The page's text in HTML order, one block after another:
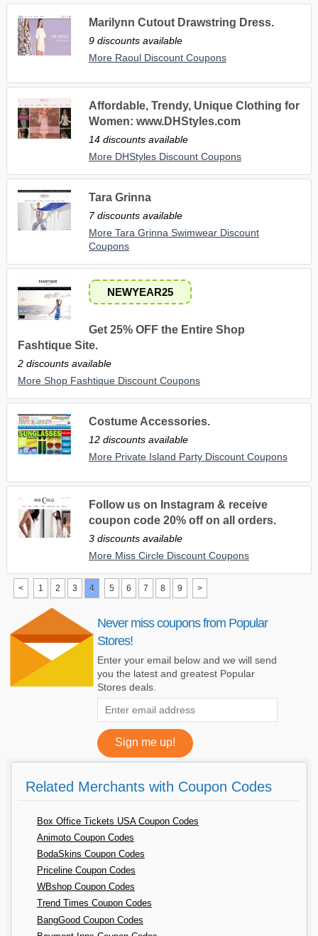
Marilynn Cutout Drawstring Dress.
9 discounts available
More Raoul Discount Coupons
Affordable, Trendy, Unique Clothing for
Women: www.DHStyles.com
14 discounts available
More DHStyles Discount Coupons
Tara Grinna
7 discounts available
More Tara Grinna Swimwear Discount
Coupons
NEWYEAR25
Get 25% OFF the Entire Shop
Fashtique Site.
2 discounts available
More Shop Fashtique Discount Coupons
Costume Accessories.
12 discounts available
More Private Island Party Discount Coupons
Follow us on Instagram & receive
coupon code 20% off on all orders.
3 discounts available
More Miss Circle Discount Coupons
< 1 2 3 4 5 6 7 8 9 >
Never miss coupons from Popular
Stores!
Enter your email below and we will send
you the latest and greatest Popular
Stores deals.
Related Merchants with Coupon Codes
Box Office Tickets USA Coupon Codes
Animoto Coupon Codes
BodaSkins Coupon Codes
Priceline Coupon Codes
WBshop Coupon Codes
Trend Times Coupon Codes
BangGood Coupon Codes